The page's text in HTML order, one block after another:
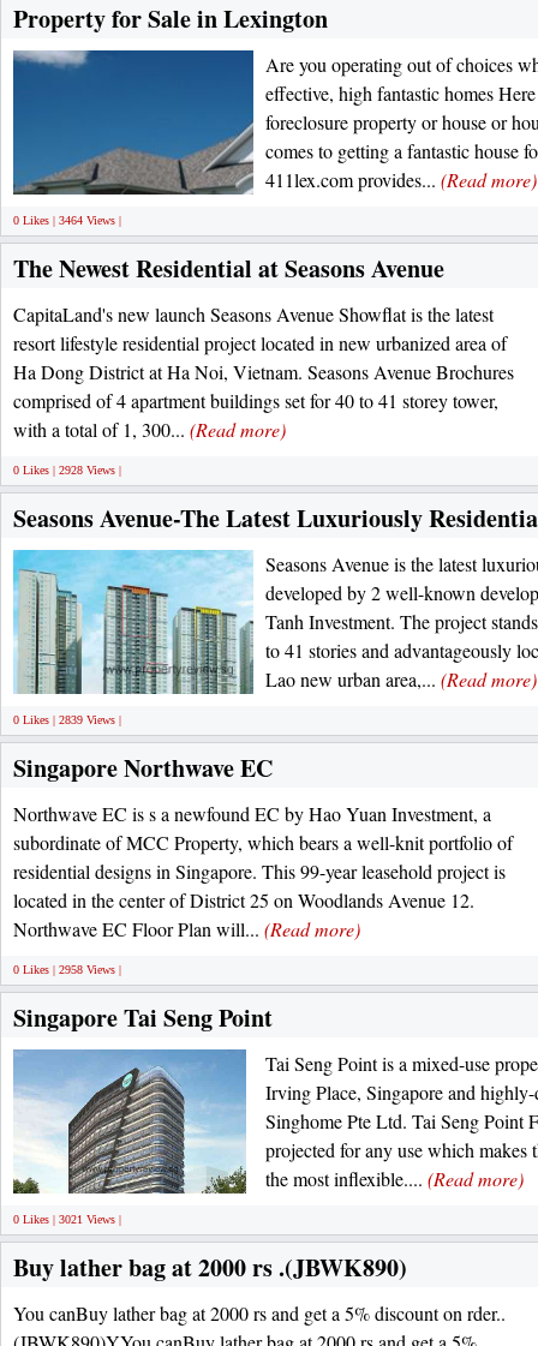
Property for Sale in Lexington
Are you operating out of choices
effective, high fantastic homes
foreclosure property or house or
comes to getting a fantastic house
411lex.com provides... (Read more)
0 Likes | 3464 Views |
The Newest Residential at Seasons Avenue
CapitaLand's new launch Seasons Avenue Showflat is the latest
resort lifestyle residential project located in new urbanized area of
Ha Dong District at Ha Noi, Vietnam. Seasons Avenue Brochures
comprised of 4 apartment buildings set for 40 to 41 storey tower,
with a total of 1, 300... (Read more)
0 Likes | 2928 Views |
Seasons Avenue-The Latest Luxuriously
Seasons Avenue is the latest
developed by 2 well-known
Tanh Investment. The project
to 41 stories and advantageously
Lao new urban area,... (Read more)
0 Likes | 2839 Views |
Singapore Northwave EC
Northwave EC is s a newfound EC by Hao Yuan Investment, a
subordinate of MCC Property, which bears a well-knit portfolio of
residential designs in Singapore. This 99-year leasehold project is
located in the center of District 25 on Woodlands Avenue 12.
Northwave EC Floor Plan will... (Read more)
0 Likes | 2958 Views |
Singapore Tai Seng Point
Tai Seng Point is a mixed-use
Irving Place, Singapore and
Singhome Pte Ltd. Tai Seng Point
projected for any use which
the most inflexible.... (Read more)
0 Likes | 3021 Views |
Buy lather bag at 2000 rs .(JBWK890)
You canBuy lather bag at 2000 rs and get a 5% discount on rder..